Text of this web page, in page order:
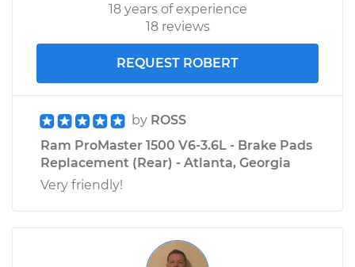
18 years of experience
18 reviews
REQUEST ROBERT
by ROSS
Ram ProMaster 1500 V6-3.6L - Brake Pads
Replacement (Rear) - Atlanta, Georgia
Very friendly!